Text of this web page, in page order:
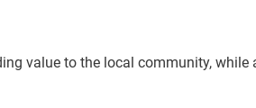
value to the local community, while